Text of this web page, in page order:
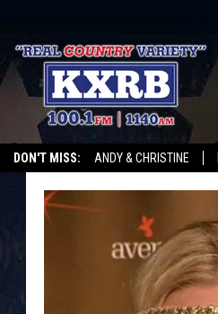
DON'T MISS: ANDY & CHRISTINE